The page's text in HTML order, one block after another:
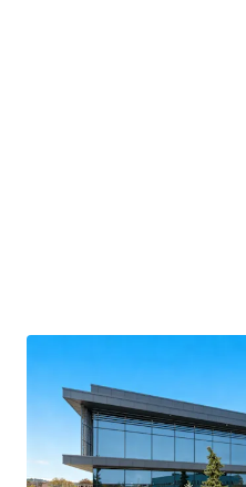
Formerly known as
Innovation Centre